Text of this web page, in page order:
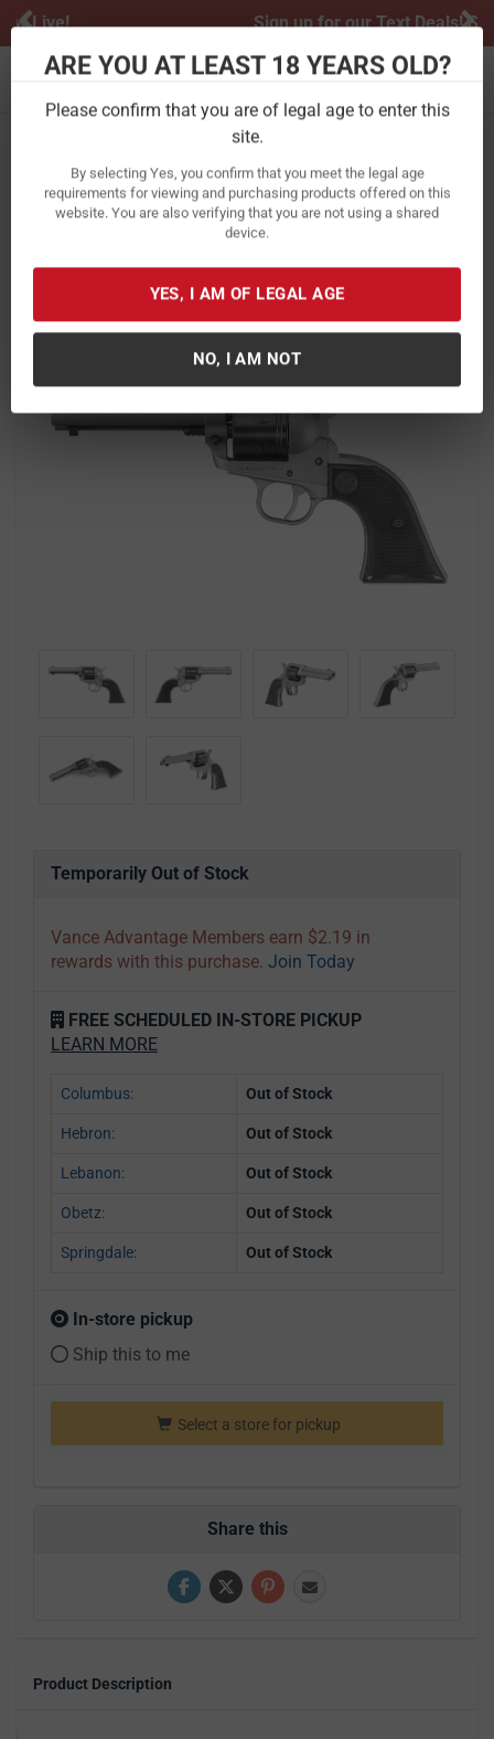
ARE YOU AT LEAST 18 YEARS OLD?
Please confirm that you are of legal age to enter this
By selecting Yes, you confirm that you meet the legal age
requirements for viewing and purchasing products offered on this
website. You are also verifying that you are not using a shared
YES, I AM OF LEGAL AGE
NO, I AM NOT
Sign up for our Text Deals!Sign Up Here
Previous
Toggle navigation
Ruger Wrangler 22LR Silver Cerakote
Single-Action Revolver
Item Number:
Temporarily Out of Stock
Vance Advantage Members earn $2.19 in
rewards with this purchase. Join Today
FREE SCHEDULED IN-STORE PICKUP
LEARN MORE
Columbus: Out of Stock
Hebron: Out of Stock
Lebanon: Out of Stock
Obetz: Out of Stock
Springdale: Out of Stock
In-store pickup
Ship this to me
Select a store for pickup
Share this
Product Description